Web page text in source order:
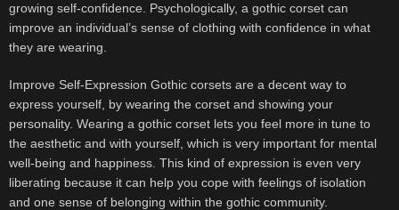
growing self-confidence. Psychologically, a gothic corset can
improve an individual’s sense of clothing with confidence in what
they are wearing.
Improve Self-Expression Gothic corsets are a decent way to
express yourself, by wearing the corset and showing your
personality. Wearing a gothic corset lets you feel more in tune to
the aesthetic and with yourself, which is very important for mental
well-being and happiness. This kind of expression is even very
liberating because it can help you cope with feelings of isolation
and one sense of belonging within the gothic community.